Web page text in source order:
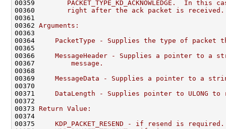
00359
PACKET_TYPE_KD_ACKNOWLEDGE.  In this
00360
       right after the ack packet is received.
00361
00362 Arguments:
00363
00364
PacketType - Supplies the type of packet
00365
00366
MessageHeader - Supplies a pointer to a
00367
        message.
00368
00369
MessageData - Supplies a pointer to a
00370
00371
DataLength - Supplies pointer to ULONG to
00372
00373 Return Value:
00374
00375
    KDP_PACKET_RESEND - if resend is required.